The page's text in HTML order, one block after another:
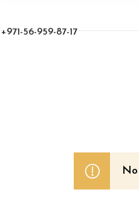
+971-56-959-87-17